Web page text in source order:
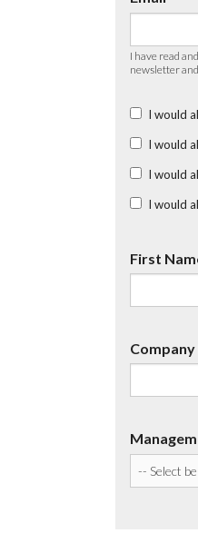
I have read
newsletter
I would
I would
I would
I would
First
Company